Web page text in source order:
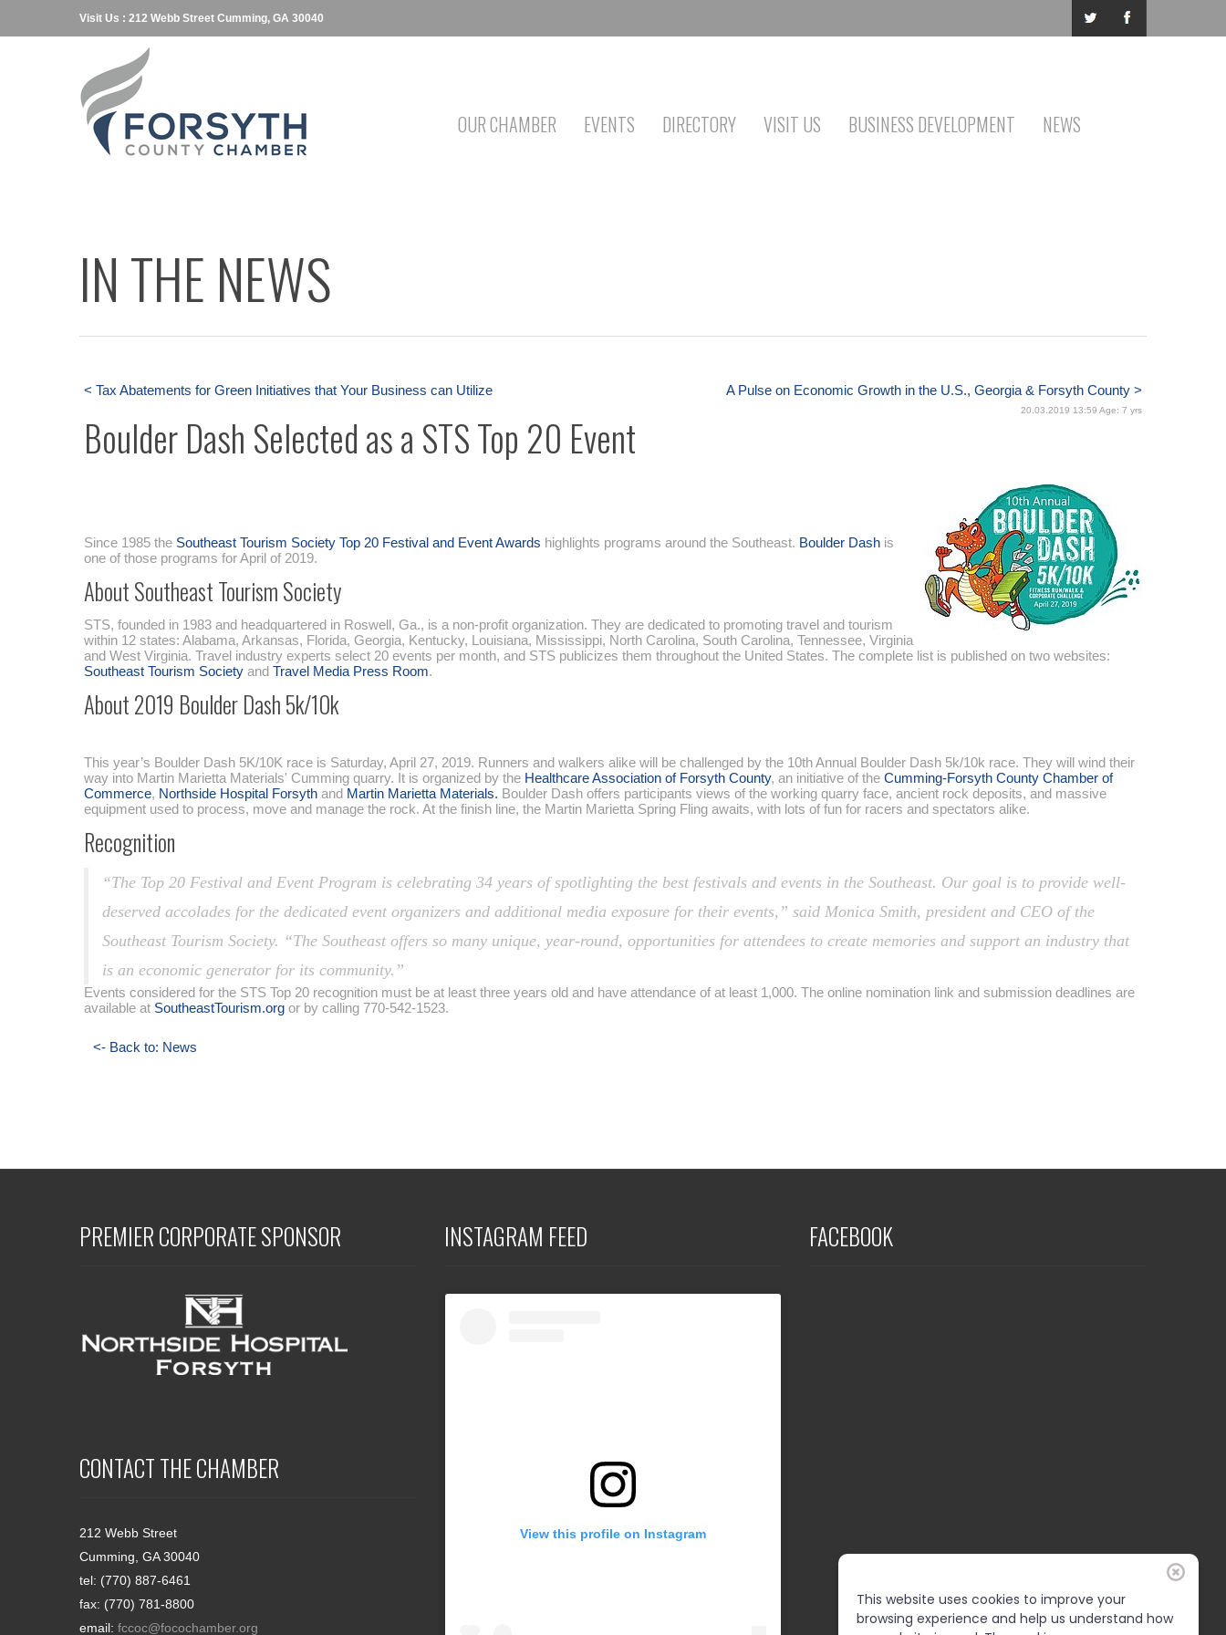
Visit Us : 212 Webb Street Cumming, GA 30040
OUR CHAMBER EVENTS DIRECTORY VISIT US BUSINESS DEVELOPMENT NEWS
IN THE NEWS
A Pulse on Economic Growth in the U.S., Georgia & Forsyth County >
< Tax Abatements for Green Initiatives that Your Business can Utilize
20.03.2019 13:59 Age: 7 yrs
Boulder Dash Selected as a STS Top 20 Event
Since 1985 the Southeast Tourism Society Top 20 Festival and Event Awards highlights programs around the Southeast. Boulder Dash is
one of those programs for April of 2019.
About Southeast Tourism Society
STS, founded in 1983 and headquartered in Roswell, Ga., is a non-profit organization. They are dedicated to promoting travel and tourism
within 12 states: Alabama, Arkansas, Florida, Georgia, Kentucky, Louisiana, Mississippi, North Carolina, South Carolina, Tennessee, Virginia
and West Virginia. Travel industry experts select 20 events per month, and STS publicizes them throughout the United States. The complete list is published on two websites:
Southeast Tourism Society and Travel Media Press Room.
About 2019 Boulder Dash 5k/10k
This year’s Boulder Dash 5K/10K race is Saturday, April 27, 2019. Runners and walkers alike will be challenged by the 10th Annual Boulder Dash 5k/10k race. They will wind their
way into Martin Marietta Materials' Cumming quarry. It is organized by the Healthcare Association of Forsyth County, an initiative of the Cumming-Forsyth County Chamber of
Commerce, Northside Hospital Forsyth and Martin Marietta Materials. Boulder Dash offers participants views of the working quarry face, ancient rock deposits, and massive
equipment used to process, move and manage the rock. At the finish line, the Martin Marietta Spring Fling awaits, with lots of fun for racers and spectators alike.
Recognition
“The Top 20 Festival and Event Program is celebrating 34 years of spotlighting the best festivals and events in the Southeast. Our goal is to provide well-
deserved accolades for the dedicated event organizers and additional media exposure for their events,” said Monica Smith, president and CEO of the
Southeast Tourism Society. “The Southeast offers so many unique, year-round, opportunities for attendees to create memories and support an industry that
is an economic generator for its community.”
Events considered for the STS Top 20 recognition must be at least three years old and have attendance of at least 1,000. The online nomination link and submission deadlines are
available at SoutheastTourism.org or by calling 770-542-1523.
<- Back to: News
PREMIER CORPORATE SPONSOR
CONTACT THE CHAMBER
212 Webb Street
Cumming, GA 30040
tel: (770) 887-6461
fax: (770) 781-8800
email: fccoc@focochamber.org
INSTAGRAM FEED
View this profile on Instagram
FACEBOOK
This website uses cookies to improve your
browsing experience and help us understand how